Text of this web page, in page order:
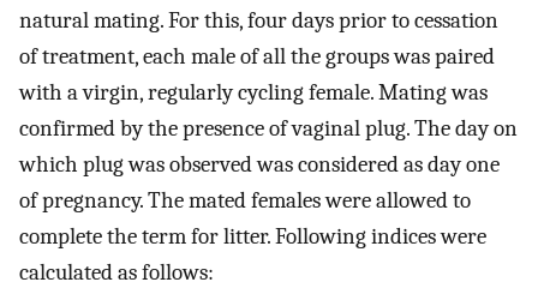
natural mating. For this, four days prior to cessation
of treatment, each male of all the groups was paired
with a virgin, regularly cycling female. Mating was
confirmed by the presence of vaginal plug. The day on
which plug was observed was considered as day one
of pregnancy. The mated females were allowed to
complete the term for litter. Following indices were
calculated as follows: